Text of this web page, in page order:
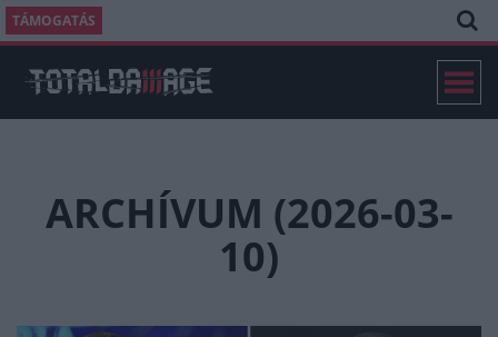
TÁMOGATÁS
ARCHÍVUM (2026-03-
10)